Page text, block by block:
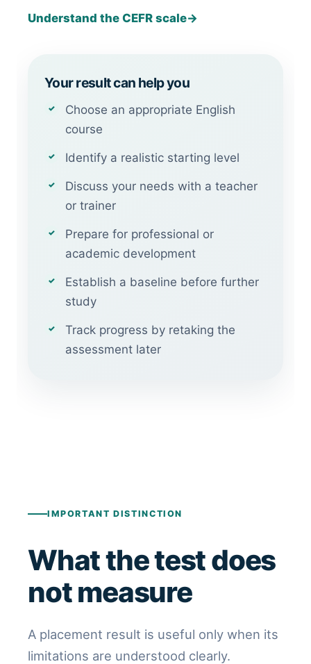
Understand the CEFR scale→
Your result can help you
Choose an appropriate English
course
Identify a realistic starting level
Discuss your needs with a teacher
or trainer
Prepare for professional or
academic development
Establish a baseline before further
study
Track progress by retaking the
assessment later
IMPORTANT DISTINCTION
What the test does
not measure
A placement result is useful only when its
limitations are understood clearly.